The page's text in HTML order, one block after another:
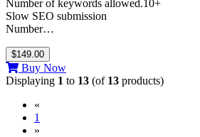
Number of keywords allowed.10+
Slow SEO submission
Number…
$149.00
Buy Now
Displaying 1 to 13 (of 13 products)
«
1
»